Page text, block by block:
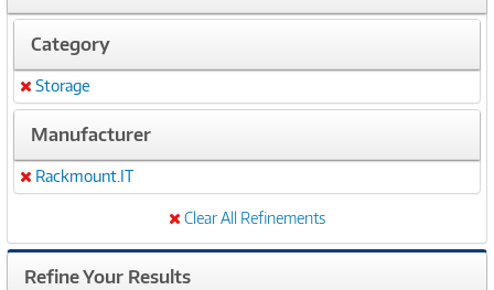
Category
Remove
Storage
Manufacturer
Remove
Rackmount.IT
Clear All Refinements
Refine Your Results